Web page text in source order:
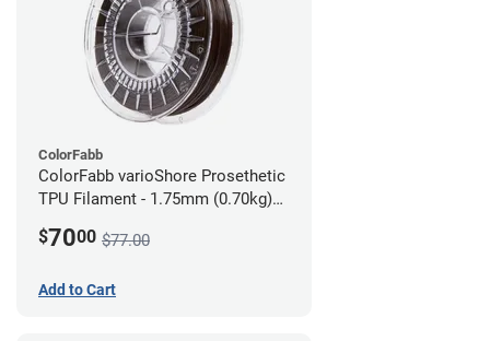
ColorFabb
ColorFabb varioShore Prosethetic
TPU Filament - 1.75mm (0.70kg)
$7000 $77.00
Add to Cart